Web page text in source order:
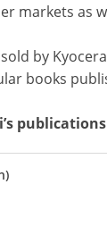
markets as
by
books
publications